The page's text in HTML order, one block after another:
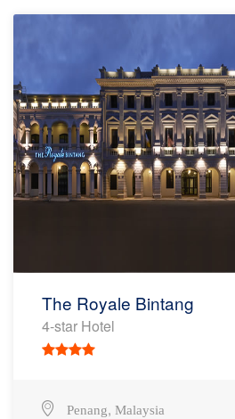
The Royale Bintang
4-star Hotel
Penang, Malaysia